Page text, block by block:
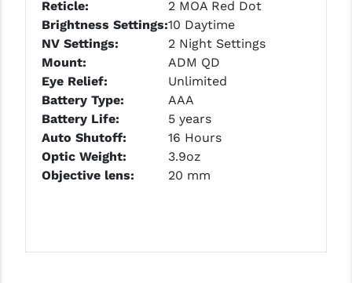
PRO-SHOT
RADIAN - RAPTOR
READY HOUR
READYWISE
RIGHT TO BEAR PRODUCTS (RTB)
ROCK RIVER ARMS
Reticle:
2 MOA Red Dot
Brightness Settings:10 Daytime
NV Settings:
2 Night Settings
Mount:
ADM QD
Eye Relief:
Unlimited
Battery Type:
AAA
Battery Life:
5 years
Auto Shutoff:
16 Hours
Optic Weight:
3.9oz
Objective lens:
20 mm